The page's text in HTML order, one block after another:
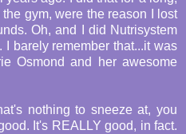
gym, were the reason I lost
Oh, and I did Nutrisystem
barely remember that...it was
Osmond and her awesome
nothing to sneeze at, you
It's REALLY good, in fact.